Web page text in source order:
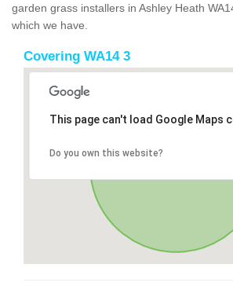
garden grass installers in Ashley Heath
which we have.
Covering WA14 3
This page can't load Google Maps
Do you own this website?